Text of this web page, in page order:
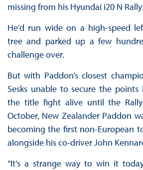
missing from his Hyundai i20 N
He’d run wide on a high-speed
tree and parked up a few
challenge over.
But with Paddon’s closest
Sesks unable to secure the
the title fight alive until the
October, New Zealander Paddon
becoming the first non-European
alongside his co-driver John
“It’s a strange way to win it